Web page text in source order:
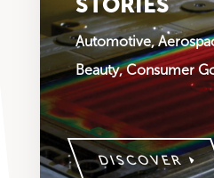
Automotive,
Beauty, Consumer
DISCOVER